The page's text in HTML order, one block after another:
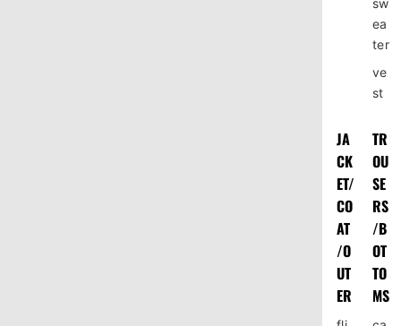
sw
ea
ter
ve
st
JA
CK
ET/
CO
AT
/O
UT
ER
TR
OU
SE
RS
/B
OT
TO
MS